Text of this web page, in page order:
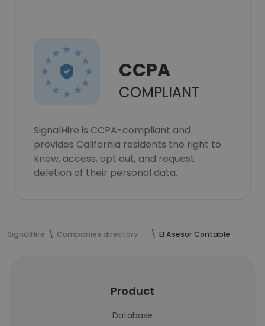
CCPA
COMPLIANT
SignalHire is CCPA-compliant and
provides California residents the right to
know, access, opt out, and request
deletion of their personal data.
SignalHire Companies directory El Asesor Contable
Product
Database